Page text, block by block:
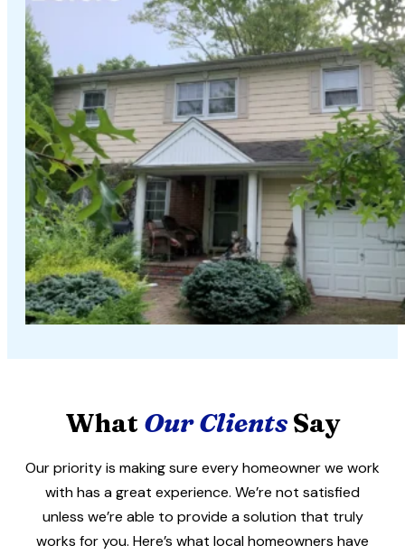
What Our Clients Say
Our priority is making sure every homeowner we work
with has a great experience. We’re not satisfied
unless we’re able to provide a solution that truly
works for you. Here’s what local homeowners have